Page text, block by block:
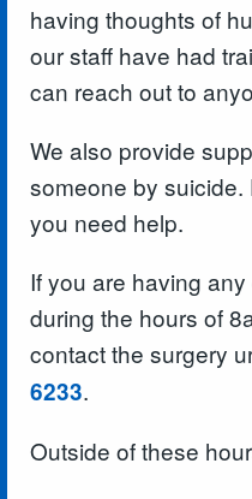
having thoughts of
our staff have had
can reach out to
We also provide
someone by
you need help.
If you are having
during the hours of
contact the surgery
6233.
Outside of these